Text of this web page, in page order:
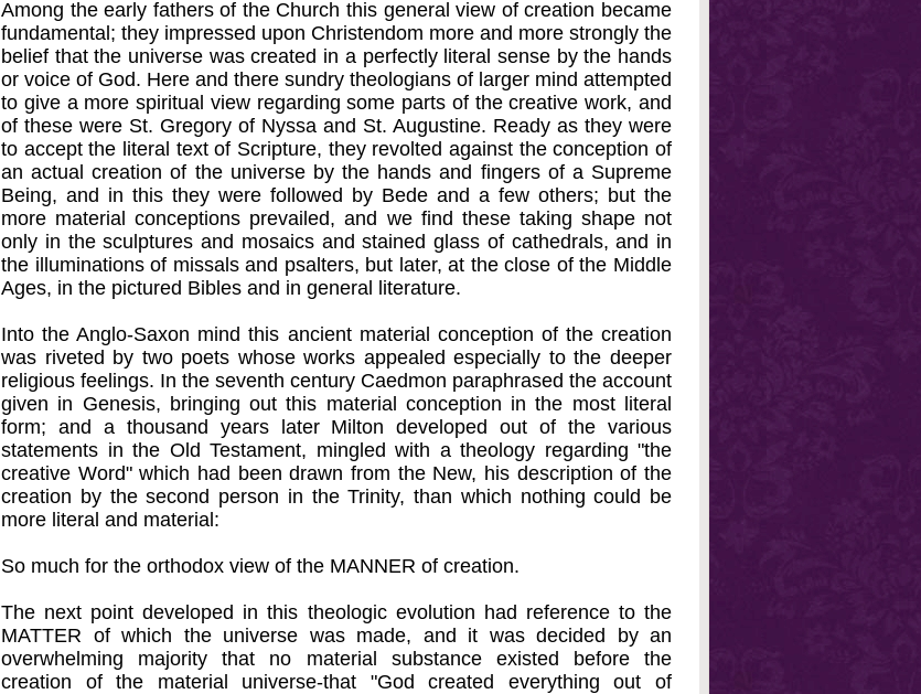
Among the early fathers of the Church this general view of creation became
fundamental; they impressed upon Christendom more and more strongly the
belief that the universe was created in a perfectly literal sense by the hands
or voice of God. Here and there sundry theologians of larger mind attempted
to give a more spiritual view regarding some parts of the creative work, and
of these were St. Gregory of Nyssa and St. Augustine. Ready as they were
to accept the literal text of Scripture, they revolted against the conception of
an actual creation of the universe by the hands and fingers of a Supreme
Being, and in this they were followed by Bede and a few others; but the
more material conceptions prevailed, and we find these taking shape not
only in the sculptures and mosaics and stained glass of cathedrals, and in
the illuminations of missals and psalters, but later, at the close of the Middle
Ages, in the pictured Bibles and in general literature.
Into the Anglo-Saxon mind this ancient material conception of the creation
was riveted by two poets whose works appealed especially to the deeper
religious feelings. In the seventh century Caedmon paraphrased the account
given in Genesis, bringing out this material conception in the most literal
form; and a thousand years later Milton developed out of the various
statements in the Old Testament, mingled with a theology regarding "the
creative Word" which had been drawn from the New, his description of the
creation by the second person in the Trinity, than which nothing could be
more literal and material:
So much for the orthodox view of the MANNER of creation.
The next point developed in this theologic evolution had reference to the
MATTER of which the universe was made, and it was decided by an
overwhelming majority that no material substance existed before the
creation of the material universe-that "God created everything out of